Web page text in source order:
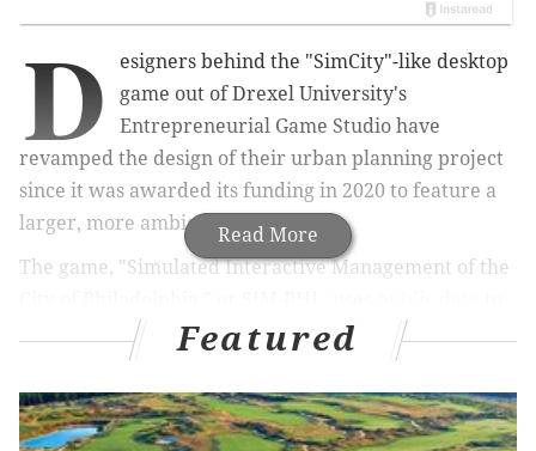
Read More
D
esigners behind the "SimCity"-like desktop
game out ofDrexel University's
Entrepreneurial Game Studio have
revamped the design of their urban planning project
since it was awarded its funding in 2020 to feature a
larger, more ambiguous city.
The game, "Simulated Interactive Management of the
show the impact that real estate development can
have on urban neighborhoods.
It was funded through a2020 grant from the John S.
and James L. Knight Foundation’s Open Data
Featured